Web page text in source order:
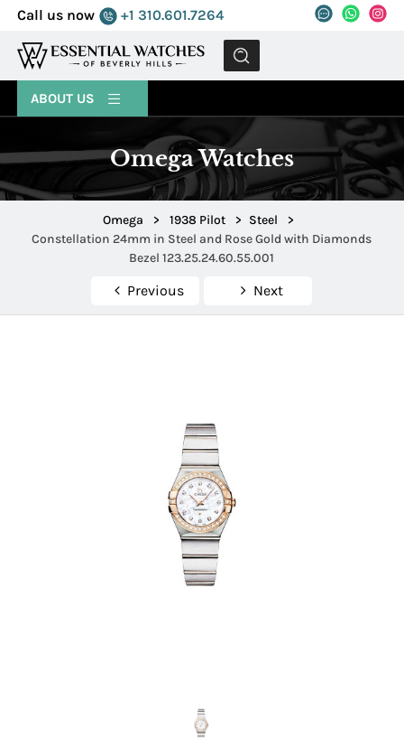
Call us now +1 310.601.7264
MENU
ABOUT US
Omega Watches
Omega > 1938 Pilot > Steel
>
Constellation 24mm in Steel and Rose Gold with Diamonds
Bezel 123.25.24.60.55.001
Previous Next